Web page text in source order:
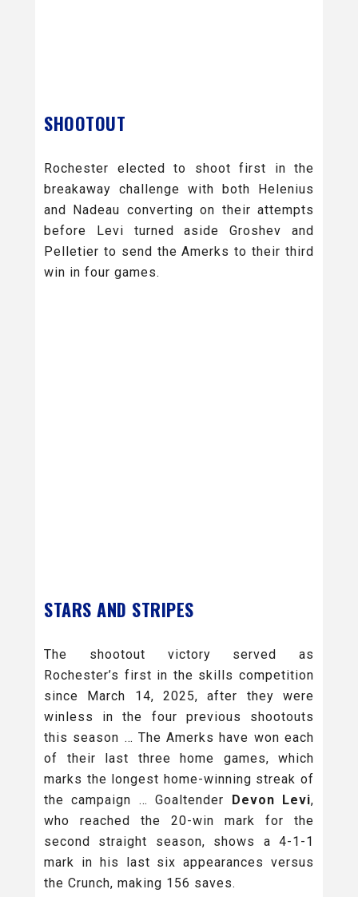
SHOOTOUT
Rochester elected to shoot first in the
breakaway challenge with both Helenius
and Nadeau converting on their attempts
before Levi turned aside Groshev and
Pelletier to send the Amerks to their third
win in four games.
STARS AND STRIPES
The shootout victory served as
Rochester’s first in the skills competition
since March 14, 2025, after they were
winless in the four previous shootouts
this season … The Amerks have won each
of their last three home games, which
marks the longest home-winning streak of
the campaign … Goaltender Devon Levi,
who reached the 20-win mark for the
second straight season, shows a 4-1-1
mark in his last six appearances versus
the Crunch, making 156 saves.